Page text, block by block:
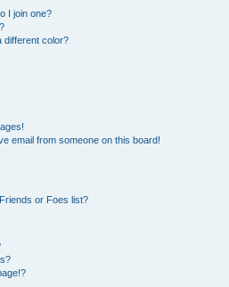
I join one?
different color?
email from someone on this board!
or Foes list?